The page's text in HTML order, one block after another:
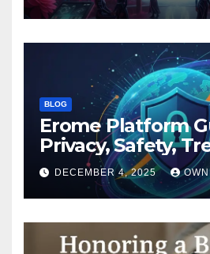
BLOG
Erome Platform
Privacy, Safety,
Digital Impact
DECEMBER 4, 2025